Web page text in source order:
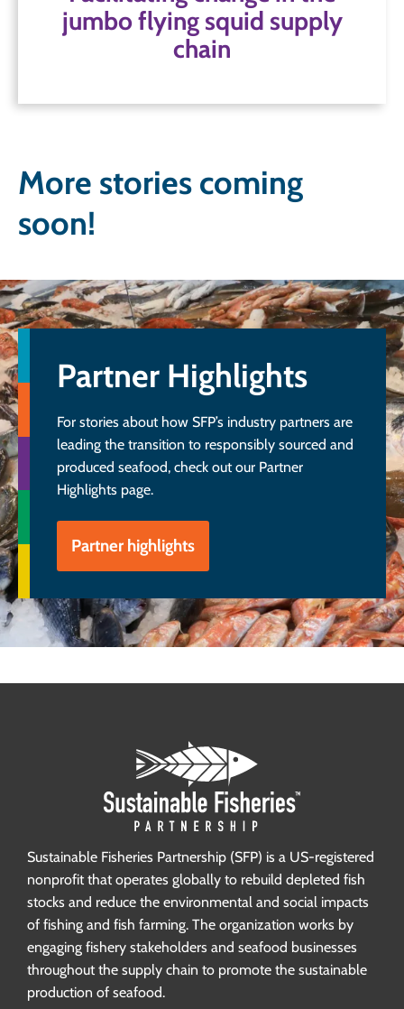
jumbo flying squid supply
chain
Read more
More stories coming
soon!
Partner Highlights
For stories about how SFP’s industry partners are
leading the transition to responsibly sourced and
produced seafood, check out our Partner
Highlights page.
Partner highlights
Sustainable Fisheries Partnership (SFP) is a US-registered
nonprofit that operates globally to rebuild depleted fish
stocks and reduce the environmental and social impacts
of fishing and fish farming. The organization works by
engaging fishery stakeholders and seafood businesses
throughout the supply chain to promote the sustainable
production of seafood.